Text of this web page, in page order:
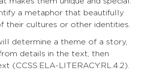
a metaphor that beautifully
their cultures or other identities.
determine a theme of a story,
details in the text, then
(CCSS.ELA-LITERACY.RL.4.2).